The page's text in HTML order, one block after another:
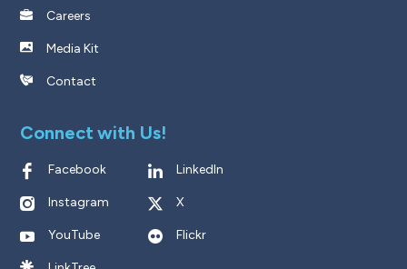
Careers
Media Kit
Contact
Connect with Us!
Facebook LinkedIn
Instagram X
YouTube Flickr